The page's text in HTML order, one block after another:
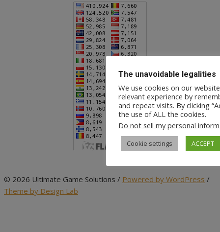
© 2026 Ultimate Game Solutions / Powered by WordPress /
Theme by Design Lab
The unavoidable legalities
We use cookies on our
relevant experience by
and repeat visits. By clicking
the use of ALL the cookies.
Do not sell my personal
Cookie settings ACCEPT